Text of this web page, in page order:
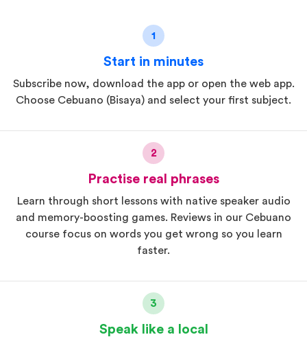
1
Start in minutes
Subscribe now, download the app or open the web app.
Choose Cebuano (Bisaya) and select your first subject.
2
Practise real phrases
Learn through short lessons with native speaker audio
and memory-boosting games. Reviews in our Cebuano
course focus on words you get wrong so you learn
faster.
3
Speak like a local